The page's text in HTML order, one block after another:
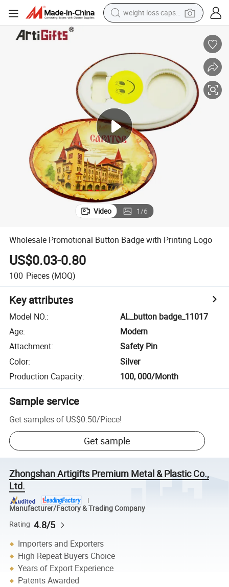
weight loss capsule
basketball shoe
powder
wheel loader
electric motorcycle
earbud
Video 1/6
Wholesale Promotional Button Badge with Printing Logo
US$0.03-0.80
100 Pieces (MOQ)
Key attributes
Model NO.:
AL_button badge_11017
Age:
Modern
Attachment:
Safety Pin
Color:
Silver
Production Capacity: 100, 000/Month
Sample service
Get samples of US$0.50/Piece!
Get sample
Zhongshan Artigifts Premium Metal & Plastic Co.,
Ltd.
Manufacturer/Factory & Trading Company
Rating 4.8/5
Importers and Exporters
High Repeat Buyers Choice
Years of Export Experience
Patents Awarded